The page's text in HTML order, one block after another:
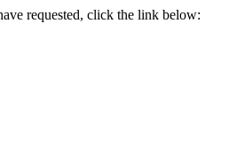
requested, click the link below: